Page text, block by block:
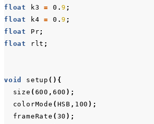
float
k3 = 0 .9 ;
float
k4 = 0 .9 ;
float
Pr;
float
rlt ;
void setup (){
size ( 600 , 600 );
colorMode ( HSB , 100 );
frameRate ( 30 );